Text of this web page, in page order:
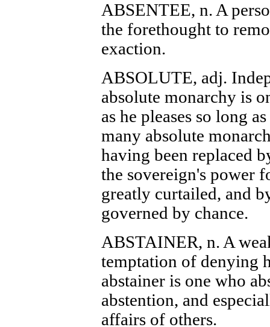
ABSENTEE, n. A
the forethought to
exaction.
ABSOLUTE, adj.
absolute monarchy is
as he pleases so long
many absolute
having been replaced
the sovereign's power
greatly curtailed, and
governed by chance.
ABSTAINER, n. A
temptation of denying
abstainer is one who
abstention, and
affairs of others.